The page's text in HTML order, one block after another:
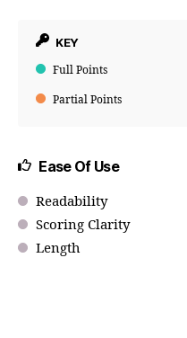
KEY
Full Points
Partial Points
Ease Of Use
Readability
Scoring Clarity
Length